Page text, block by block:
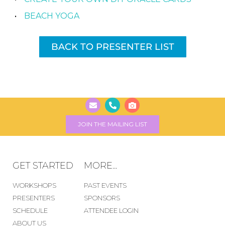
BEACH YOGA
BACK TO PRESENTER LIST
JOIN THE MAILING LIST
GET STARTED
WORKSHOPS
PRESENTERS
SCHEDULE
ABOUT US
MORE...
PAST EVENTS
SPONSORS
ATTENDEE LOGIN